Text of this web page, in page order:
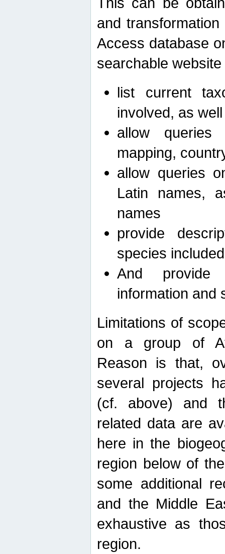
and
Access database
searchable
list current
involved, as
allow queries
mapping,
allow queries
Latin names,
names
provide
species
And provide
information and
Limitations of
on a group of
Reason is that,
several projects
(cf. above) and
related data are
here in the
region below of
some additional
and the Middle
exhaustive as
region.